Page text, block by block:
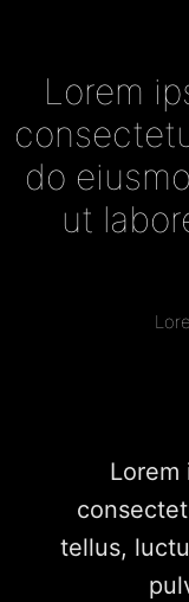
Lorem
do
ut
Lorem
tellus,